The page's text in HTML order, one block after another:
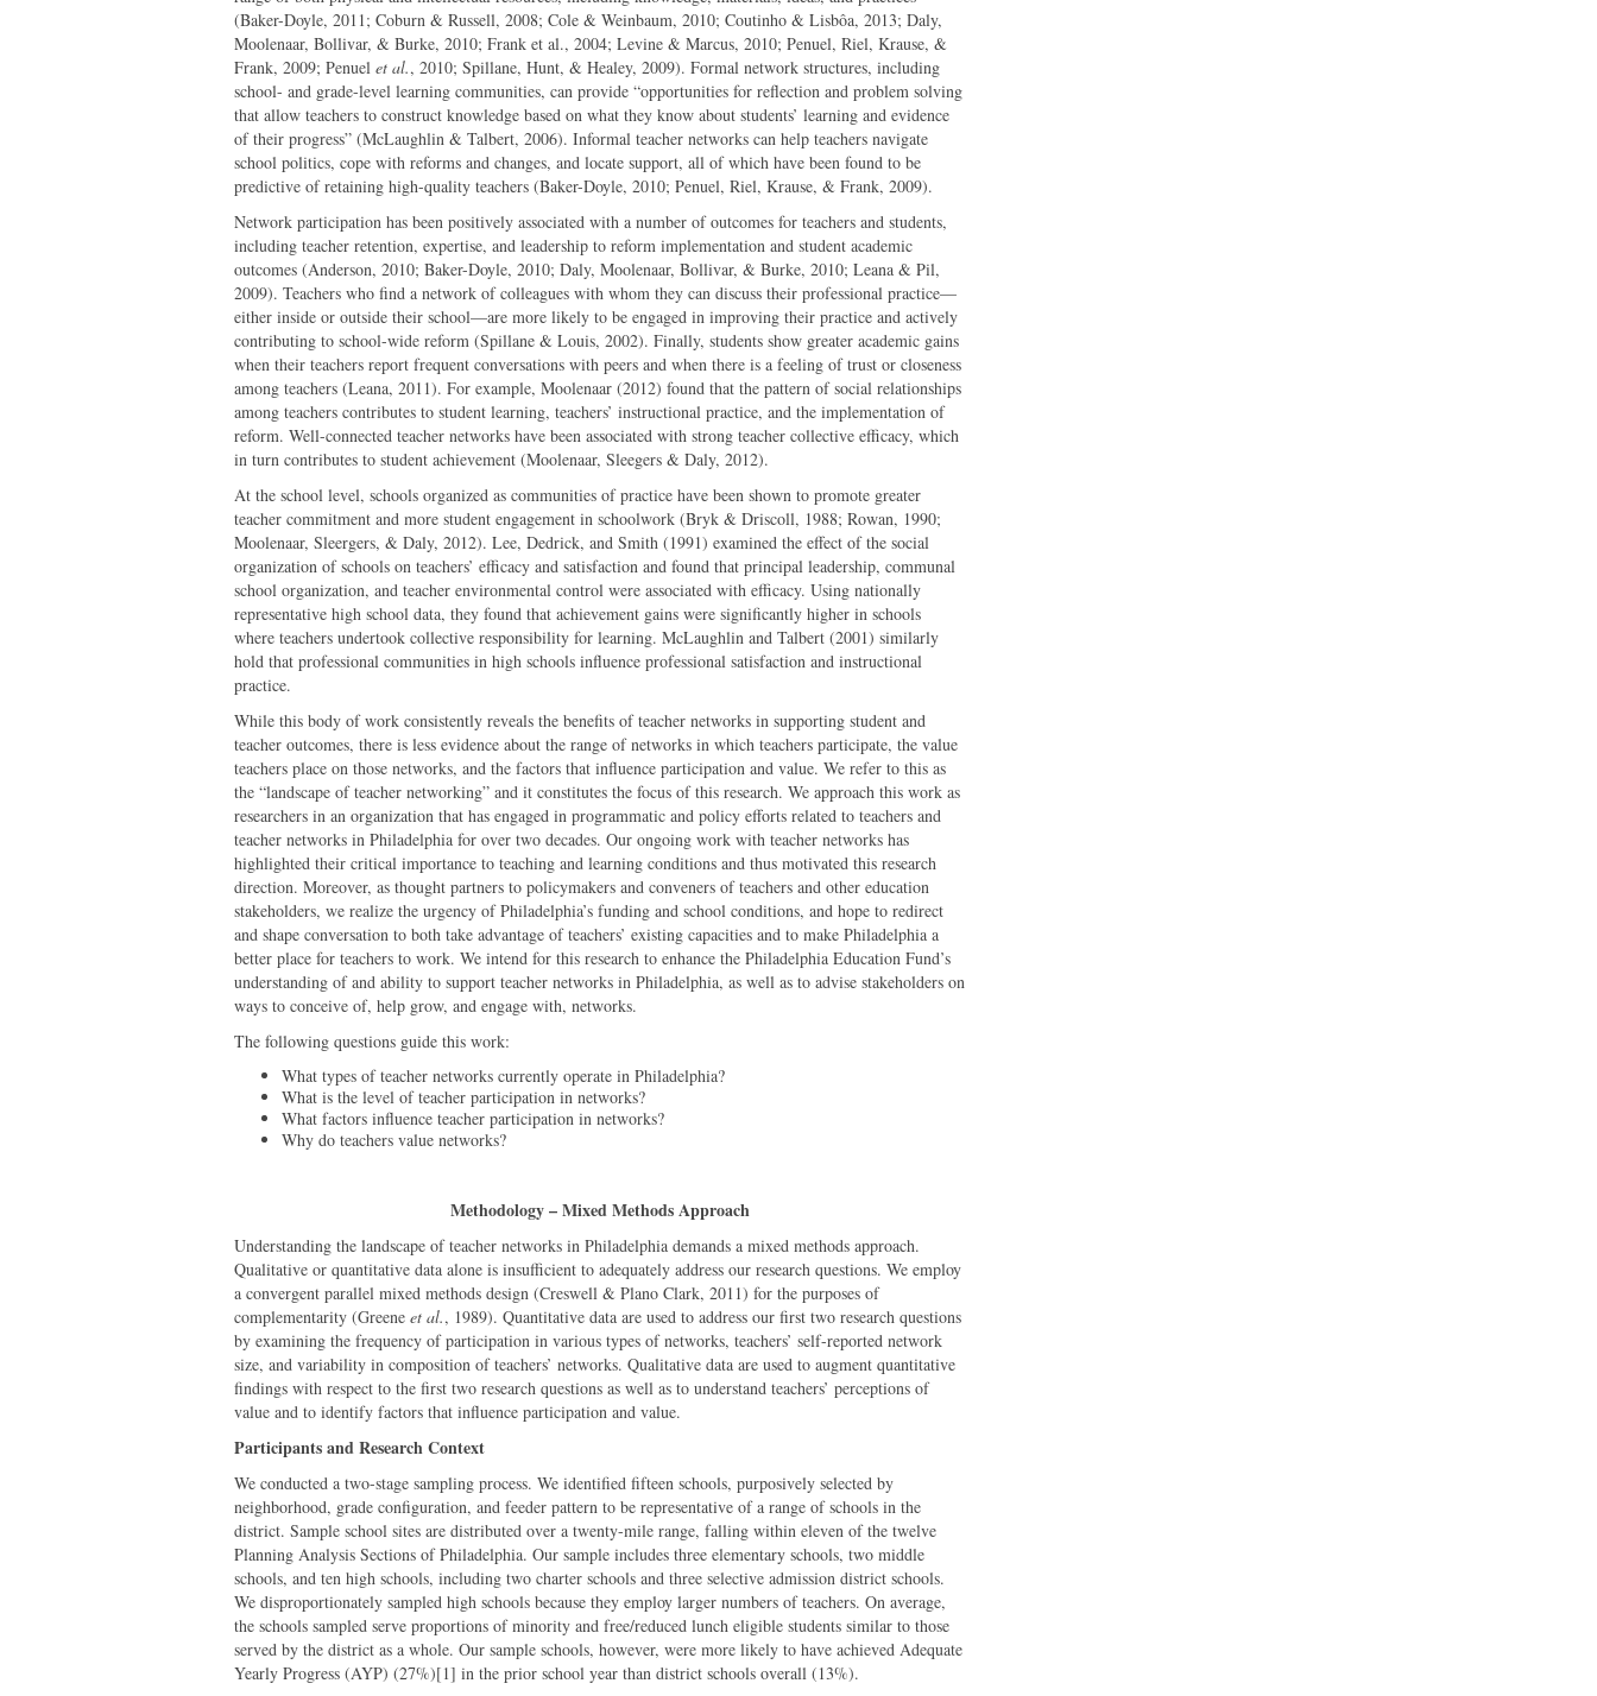
(Baker-Doyle, 2011; Coburn & Russell, 2008; Cole & Weinbaum, 2010; Coutinho & Lisbôa, 2013; Daly,
Moolenaar, Bollivar, & Burke, 2010; Frank et al., 2004; Levine & Marcus, 2010; Penuel, Riel, Krause, &
Frank, 2009; Penuel et al., 2010; Spillane, Hunt, & Healey, 2009). Formal network structures, including
school- and grade-level learning communities, can provide “opportunities for reflection and problem solving
that allow teachers to construct knowledge based on what they know about students’ learning and evidence
of their progress” (McLaughlin & Talbert, 2006). Informal teacher networks can help teachers navigate
school politics, cope with reforms and changes, and locate support, all of which have been found to be
predictive of retaining high-quality teachers (Baker-Doyle, 2010; Penuel, Riel, Krause, & Frank, 2009).
Network participation has been positively associated with a number of outcomes for teachers and students,
including teacher retention, expertise, and leadership to reform implementation and student academic
outcomes (Anderson, 2010; Baker-Doyle, 2010; Daly, Moolenaar, Bollivar, & Burke, 2010; Leana & Pil,
2009). Teachers who find a network of colleagues with whom they can discuss their professional practice—
either inside or outside their school—are more likely to be engaged in improving their practice and actively
contributing to school-wide reform (Spillane & Louis, 2002). Finally, students show greater academic gains
when their teachers report frequent conversations with peers and when there is a feeling of trust or closeness
among teachers (Leana, 2011). For example, Moolenaar (2012) found that the pattern of social relationships
among teachers contributes to student learning, teachers’ instructional practice, and the implementation of
reform. Well-connected teacher networks have been associated with strong teacher collective efficacy, which
in turn contributes to student achievement (Moolenaar, Sleegers & Daly, 2012).
At the school level, schools organized as communities of practice have been shown to promote greater
teacher commitment and more student engagement in schoolwork (Bryk & Driscoll, 1988; Rowan, 1990;
Moolenaar, Sleergers, & Daly, 2012). Lee, Dedrick, and Smith (1991) examined the effect of the social
organization of schools on teachers’ efficacy and satisfaction and found that principal leadership, communal
school organization, and teacher environmental control were associated with efficacy. Using nationally
representative high school data, they found that achievement gains were significantly higher in schools
where teachers undertook collective responsibility for learning. McLaughlin and Talbert (2001) similarly
hold that professional communities in high schools influence professional satisfaction and instructional
practice.
While this body of work consistently reveals the benefits of teacher networks in supporting student and
teacher outcomes, there is less evidence about the range of networks in which teachers participate, the value
teachers place on those networks, and the factors that influence participation and value. We refer to this as
the “landscape of teacher networking” and it constitutes the focus of this research. We approach this work as
researchers in an organization that has engaged in programmatic and policy efforts related to teachers and
teacher networks in Philadelphia for over two decades. Our ongoing work with teacher networks has
highlighted their critical importance to teaching and learning conditions and thus motivated this research
direction. Moreover, as thought partners to policymakers and conveners of teachers and other education
stakeholders, we realize the urgency of Philadelphia’s funding and school conditions, and hope to redirect
and shape conversation to both take advantage of teachers’ existing capacities and to make Philadelphia a
better place for teachers to work. We intend for this research to enhance the Philadelphia Education Fund’s
understanding of and ability to support teacher networks in Philadelphia, as well as to advise stakeholders on
ways to conceive of, help grow, and engage with, networks.
The following questions guide this work:
What types of teacher networks currently operate in Philadelphia?
What is the level of teacher participation in networks?
What factors influence teacher participation in networks?
Why do teachers value networks?
Methodology – Mixed Methods Approach
Understanding the landscape of teacher networks in Philadelphia demands a mixed methods approach.
Qualitative or quantitative data alone is insufficient to adequately address our research questions. We employ
a convergent parallel mixed methods design (Creswell & Plano Clark, 2011) for the purposes of
complementarity (Greene et al., 1989). Quantitative data are used to address our first two research questions
by examining the frequency of participation in various types of networks, teachers’ self-reported network
size, and variability in composition of teachers’ networks. Qualitative data are used to augment quantitative
findings with respect to the first two research questions as well as to understand teachers’ perceptions of
value and to identify factors that influence participation and value.
Participants and Research Context
We conducted a two-stage sampling process. We identified fifteen schools, purposively selected by
neighborhood, grade configuration, and feeder pattern to be representative of a range of schools in the
district. Sample school sites are distributed over a twenty-mile range, falling within eleven of the twelve
Planning Analysis Sections of Philadelphia. Our sample includes three elementary schools, two middle
schools, and ten high schools, including two charter schools and three selective admission district schools.
We disproportionately sampled high schools because they employ larger numbers of teachers. On average,
the schools sampled serve proportions of minority and free/reduced lunch eligible students similar to those
served by the district as a whole. Our sample schools, however, were more likely to have achieved Adequate
Yearly Progress (AYP) (27%)[1] in the prior school year than district schools overall (13%).